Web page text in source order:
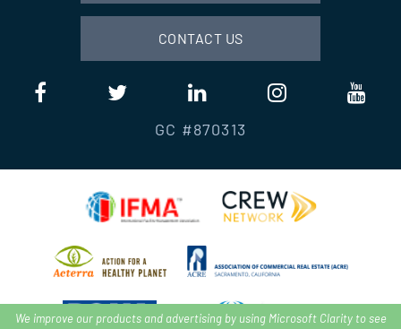
We improve our products and advertising by using Microsoft Clarity to see
CONTACT US
GC #870313